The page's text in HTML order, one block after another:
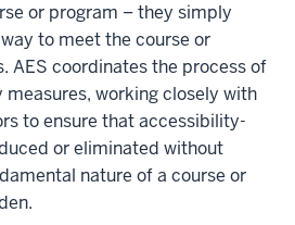
or program – they simply
to meet the course or
AES coordinates the process of
working closely with
to ensure that accessibility-
or eliminated without
nature of a course or